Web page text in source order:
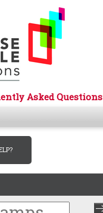
Asked Questions